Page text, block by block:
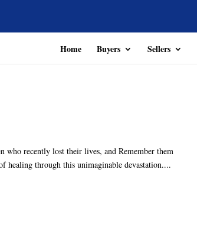
Home Buyers Sellers
who recently lost their lives, and Remember them
healing through this unimaginable devastation....